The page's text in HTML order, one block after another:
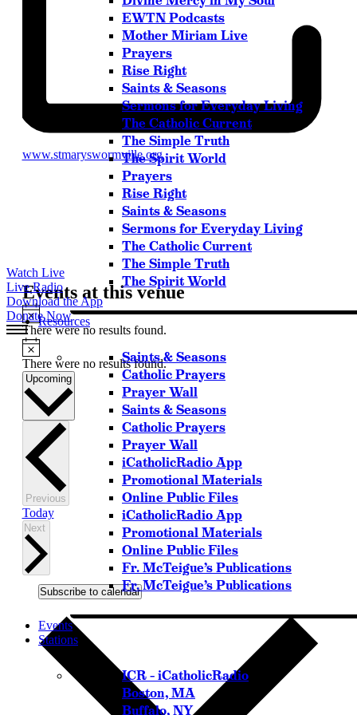
Watch Live
Live Radio
Download the App
Donate Now
EWTN Podcasts
Mother Miriam Live
Prayers
Rise Right
Saints & Seasons
Sermons for Everyday Living
The Catholic Current
The Simple Truth
The Spirit World
Prayers
Rise Right
Saints & Seasons
Sermons for Everyday Living
The Catholic Current
The Simple Truth
The Spirit World
Resources
Saints & Seasons
Catholic Prayers
Prayer Wall
Saints & Seasons
Catholic Prayers
Prayer Wall
iCatholicRadio App
Promotional Materials
Online Public Files
iCatholicRadio App
Promotional Materials
Online Public Files
Fr. McTeigue’s Publications
Fr. McTeigue’s Publications
Events
Stations
ICR – iCatholicRadio
Boston, MA
Buffalo, NY
Website
www.stmaryswormville.org
Events at this venue
Notice
There were no results found.
Notice
There were no results found.
Upcoming Select
PreviousEvents
Today
Next
Subscribe to calendar